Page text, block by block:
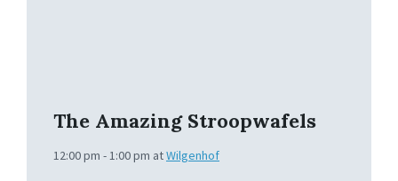
The Amazing Stroopwafels
12:00 pm - 1:00 pm atWilgenhof